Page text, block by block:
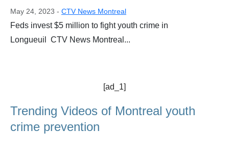
May 24, 2023 - CTV News Montreal
Feds invest $5 million to fight youth crime in
Longueuil CTV News Montreal...
[ad_1]
Trending Videos of Montreal youth
crime prevention